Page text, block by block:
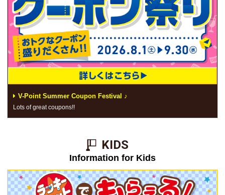
V-Point Summer Coupon Festival ♪
Lots of great coupons!!
KIDS​ ​
Information for Kids